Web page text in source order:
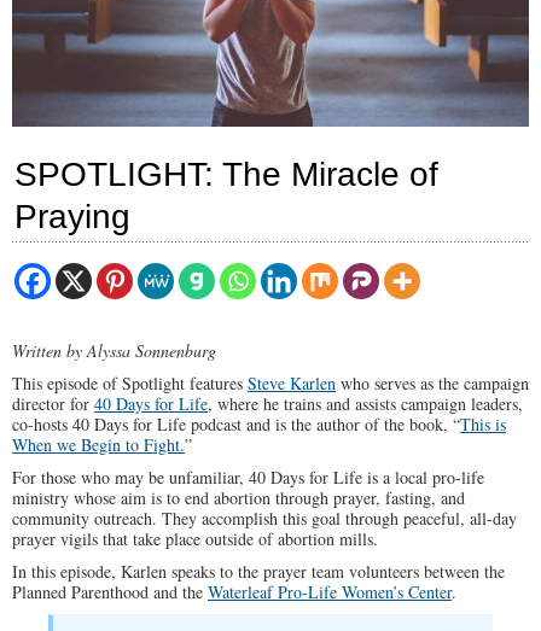
SPOTLIGHT: The Miracle of
Praying
Written by Alyssa Sonnenburg
This episode of Spotlight features Steve Karlen who serves as the campaign
director for 40 Days for Life, where he trains and assists campaign leaders,
co-hosts 40 Days for Life podcast and is the author of the book, “This is
When we Begin to Fight.”
For those who may be unfamiliar, 40 Days for Life is a local pro-life
ministry whose aim is to end abortion through prayer, fasting, and
community outreach. They accomplish this goal through peaceful, all-day
prayer vigils that take place outside of abortion mills.
In this episode, Karlen speaks to the prayer team volunteers between the
Planned Parenthood and the Waterleaf Pro-Life Women’s Center.